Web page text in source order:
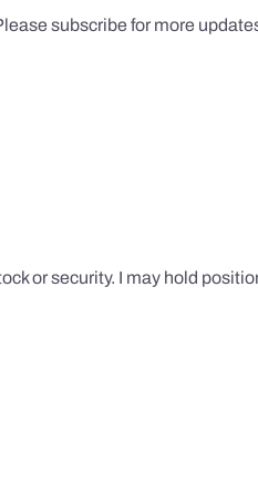
subscribe for more
or security. I may hold